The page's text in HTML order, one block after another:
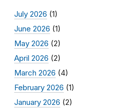
July 2026 (1)
June 2026 (1)
May 2026 (2)
April 2026 (2)
March 2026 (4)
February 2026 (1)
January 2026 (2)